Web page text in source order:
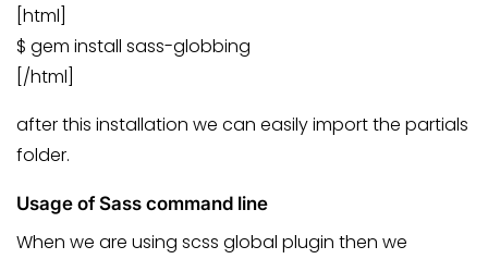
[html]
$ gem install sass-globbing
[/html]
after this installation we can easily import the partials
folder.
Usage of Sass command line
When we are using scss global plugin then we